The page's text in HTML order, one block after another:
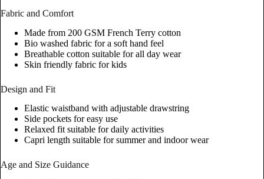
Fabric and Comfort
Made from 200 GSM French Terry cotton
Bio washed fabric for a soft hand feel
Breathable cotton suitable for all day wear
Skin friendly fabric for kids
Design and Fit
Elastic waistband with adjustable drawstring
Side pockets for easy use
Relaxed fit suitable for daily activities
Capri length suitable for summer and indoor wear
Age and Size Guidance